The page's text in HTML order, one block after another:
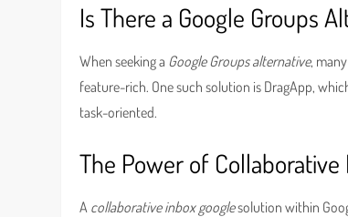
Is There a Google Groups
When seeking a Google Groups alternative,
feature-rich. One such solution is DragApp,
task-oriented.
The Power of Collaborative
A collaborative inbox googlesolution within